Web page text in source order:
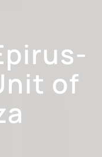
of